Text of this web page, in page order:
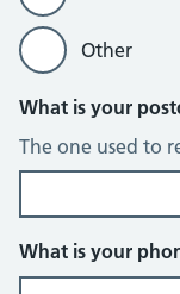
Other
What is your
The one used to
What is your